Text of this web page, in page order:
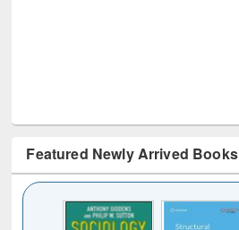
Featured Newly Arrived Books